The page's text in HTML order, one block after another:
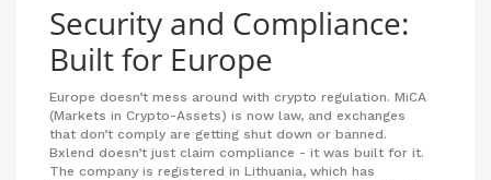
Security and Compliance:
Built for Europe
Europe doesn’t mess around with crypto regulation. MiCA
(Markets in Crypto-Assets) is now law, and exchanges
that don’t comply are getting shut down or banned.
Bxlend doesn’t just claim compliance - it was built for it.
The company is registered in Lithuania, which has